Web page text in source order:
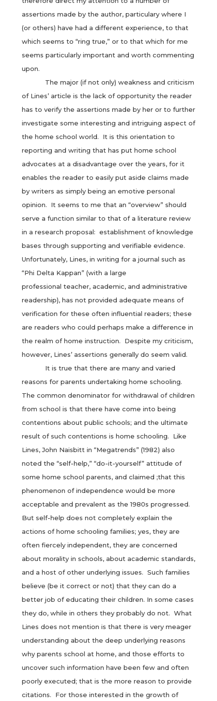
assertions made by the author, particulary where I
(or others) have had a different experience, to that
which seems to “ring true,” or to that which for me
seems particularly important and worth commenting
upon.
The major (if not only) weakness and criticism
of Lines’ article is the lack of opportunity the reader
has to verify the assertions made by her or to further
investigate some interesting and intriguing aspect of
the home school world. It is this orientation to
reporting and writing that has put home school
advocates at a disadvantage over the years, for it
enables the reader to easily put aside claims made
by writers as simply being an emotive personal
opinion. It seems to me that an “overview” should
serve a function similar to that of a literature review
in a research proposal: establishment of knowledge
bases through supporting and verifiable evidence.
Unfortunately, Lines, in writing for a journal such as
“Phi Delta Kappan” (with a large
professional teacher, academic, and administrative
readership), has not provided adequate means of
verification for these often influential readers; these
are readers who could perhaps make a difference in
the realm of home instruction. Despite my criticism,
however, Lines’ assertions generally do seem valid.
It is true that there are many and varied
reasons for parents undertaking home schooling.
The common denominator for withdrawal of children
from school is that there have come into being
contentions about public schools; and the ultimate
result of such contentions is home schooling. Like
Lines, John Naisbitt in “Megatrends” (1982) also
noted the “self-help,” “do-it-yourself” attitude of
some home school parents, and claimed ;that this
phenomenon of independence would be more
acceptable and prevalent as the 1980s progressed.
But self-help does not completely explain the
actions of home schooling families; yes, they are
often fiercely independent, they are concerned
about morality in schools, about academic standards,
and a host of other underlying issues. Such families
believe (be it correct or not) that they can do a
better job of educating their children. In some cases
they do, while in others they probably do not. What
Lines does not mention is that there is very meager
understanding about the deep underlying reasons
why parents school at home, and those efforts to
uncover such information have been few and often
poorly executed; that is the more reason to provide
citations. For those interested in the growth of